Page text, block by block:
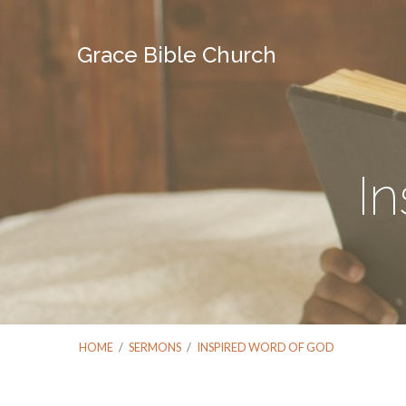
Grace Bible Church
HOME / SERMONS / INSPIRED WORD OF GOD